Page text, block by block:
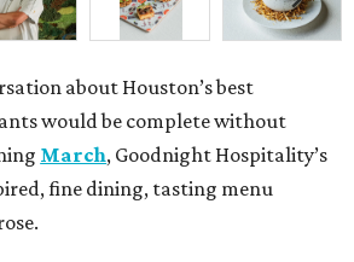
about Houston’s best
would be complete without
March, Goodnight Hospitality’s
fine dining, tasting menu